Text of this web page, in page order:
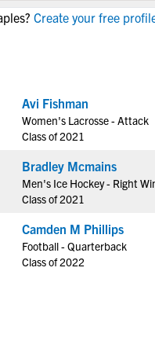
NCAA Eligibility
NCAA Recruiting
NAIA Eligibility
Workshops
Create your free
Avi Fishman
Women's Lacrosse - Attack
Class of 2021
Bradley Mcmains
Men's Ice Hockey - Right
Class of 2021
Camden M Phillips
Football - Quarterback
Class of 2022